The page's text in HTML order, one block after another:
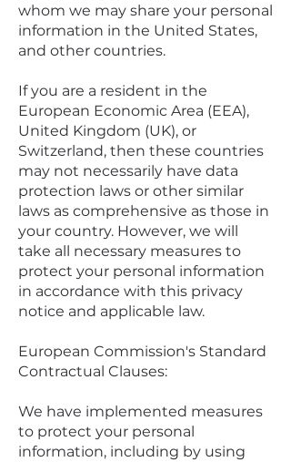
whom we may share your personal
information in the United States,
and other countries.
If you are a resident in the
European Economic Area (EEA),
United Kingdom (UK), or
Switzerland, then these countries
may not necessarily have data
protection laws or other similar
laws as comprehensive as those in
your country. However, we will
take all necessary measures to
protect your personal information
in accordance with this privacy
notice and applicable law.
European Commission's Standard
Contractual Clauses:
We have implemented measures
to protect your personal
information, including by using